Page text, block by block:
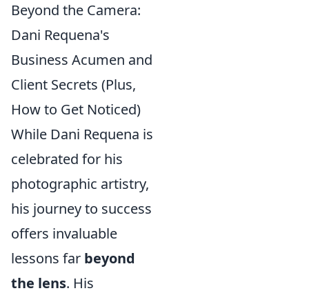
Beyond the Camera:
Dani Requena's
Business Acumen and
Client Secrets (Plus,
How to Get Noticed)
While Dani Requena is
celebrated for his
photographic artistry,
his journey to success
offers invaluable
lessons far beyond
the lens. His